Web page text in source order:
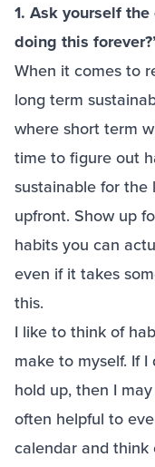
1. Ask yourself
doing this
When it comes to
long term
where short term
time to figure out
sustainable for
upfront. Show up
habits you can
even if it takes
this.
I like to think of
make to myself. If I
hold up, then I
often helpful to
calendar and